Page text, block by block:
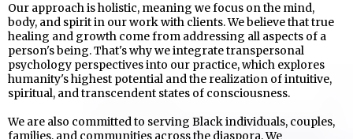
Our approach is holistic, meaning we focus on the mind,
body, and spirit in our work with clients. We believe that true
healing and growth come from addressing all aspects of a
person's being. That's why we integrate transpersonal
psychology perspectives into our practice, which explores
humanity's highest potential and the realization of intuitive,
spiritual, and transcendent states of consciousness.
We are also committed to serving Black individuals, couples,
families, and communities across the diaspora. We